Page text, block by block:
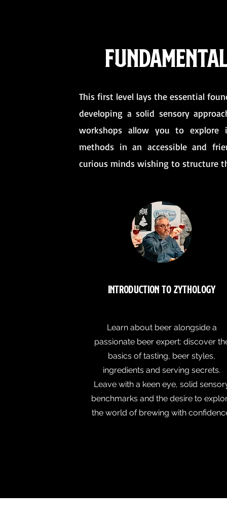
This first level lays the essential
developing a solid sensory
workshops allow you to explore
methods in an accessible and
curious minds wishing to structure
Introduction to Zythology
Learn about beer alongside a
passionate beer expert: discover
basics of tasting, beer styles,
ingredients and serving secrets.
Leave with a keen eye, solid
benchmarks and the desire to
the world of brewing with